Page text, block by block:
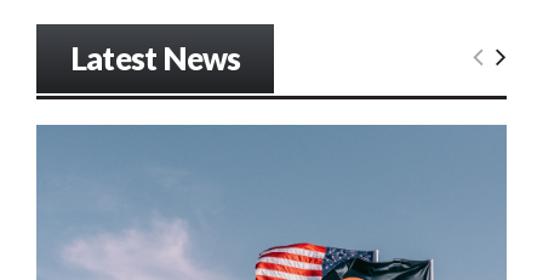
Latest News